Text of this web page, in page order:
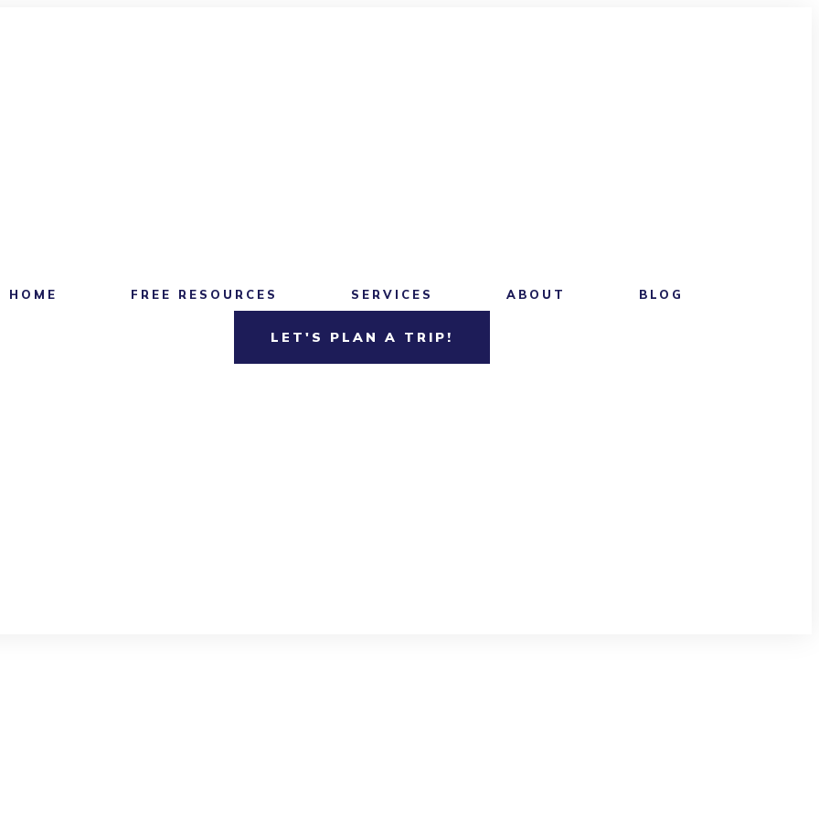
HOME FREE RESOURCES SERVICES ABOUT BLOG
LET'S PLAN A TRIP!